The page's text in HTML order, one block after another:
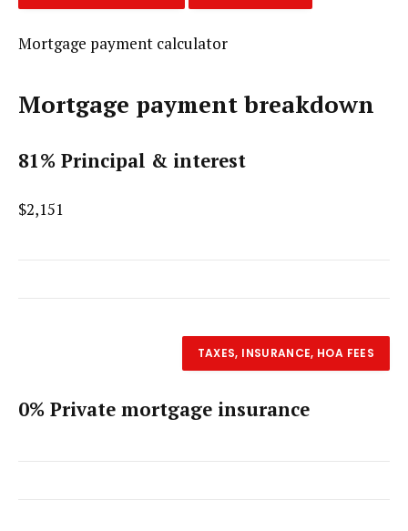
Mortgage payment calculator
Mortgage payment breakdown
81% Principal & interest
$2,151
TAXES, INSURANCE, HOA FEES
0% Private mortgage insurance